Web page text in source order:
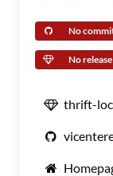
No
No
thrift-